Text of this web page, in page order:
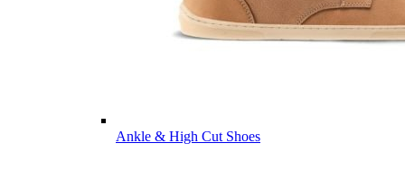
Ankle & High Cut Shoes